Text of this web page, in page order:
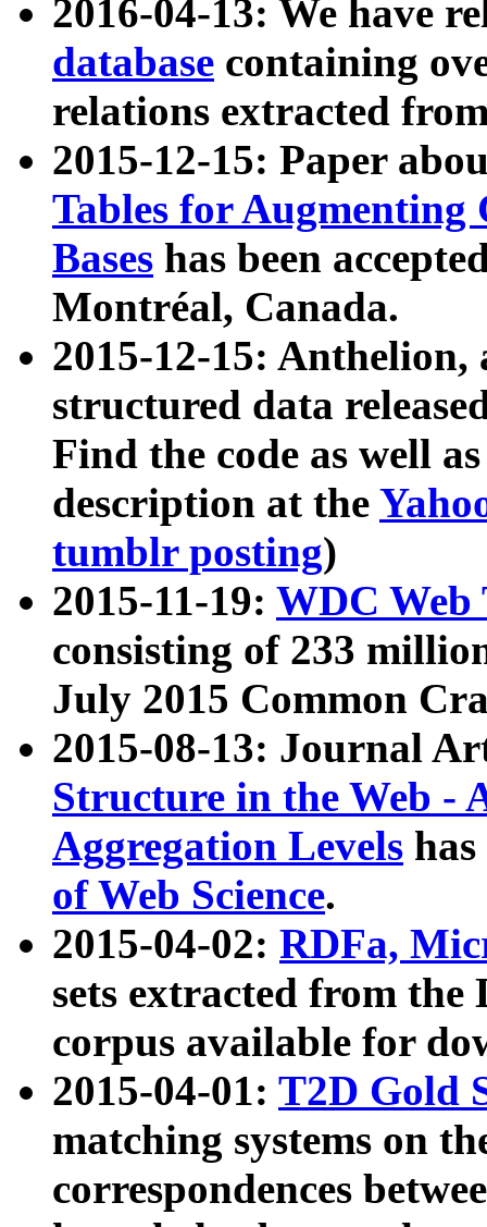
2016-04-13: We have
database containing
relations extracted
2015-12-15: Paper
Tables for Augmenting
Bases has been
Montréal, Canada.
2015-12-15: Anthelion,
structured data
Find the code as well
description at the
tumblr posting)
2015-11-19: WDC Web
consisting of 233
July 2015 Common
2015-08-13: Journal
Structure in the Web -
Aggregation Levels
of Web Science.
2015-04-02: RDFa,
sets extracted from the
corpus available for
2015-04-01: T2D Gold
matching systems on
correspondences